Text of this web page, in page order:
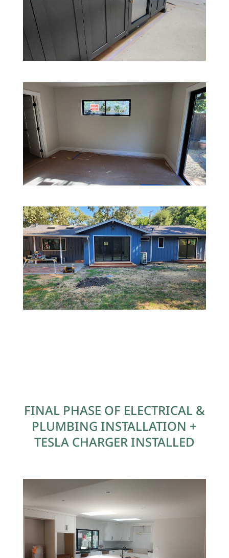
FINAL PHASE OF ELECTRICAL &
PLUMBING INSTALLATION +
TESLA CHARGER INSTALLED